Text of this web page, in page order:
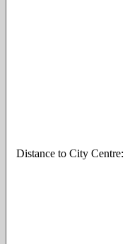
Distance to City Centre: